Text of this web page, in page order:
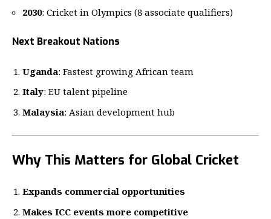
2030: Cricket in Olympics (8 associate qualifiers)
Next Breakout Nations
Uganda: Fastest growing African team
Italy: EU talent pipeline
Malaysia: Asian development hub
Why This Matters for Global Cricket
Expands commercial opportunities
Makes ICC events more competitive